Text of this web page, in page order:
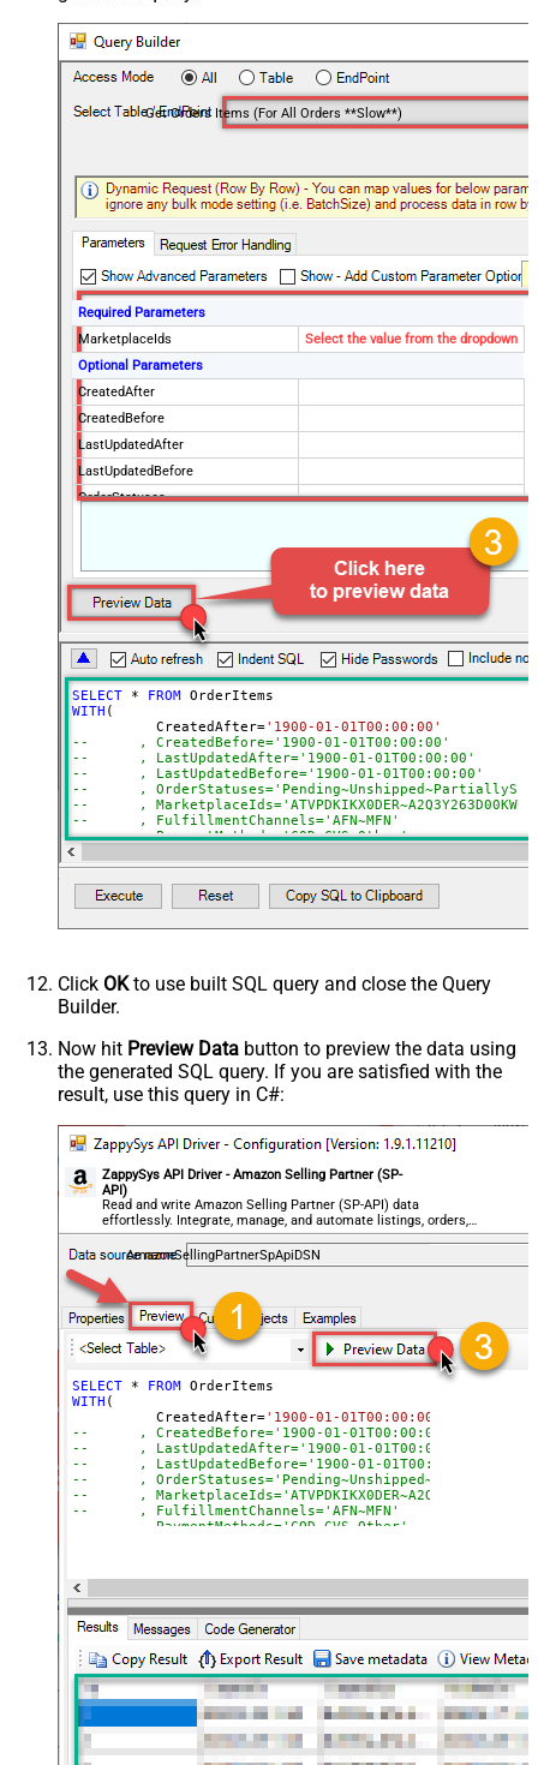
Get Orders Items (For All Orders **Slow**)
Required Parameters
MarketplaceIds
Select the value from the dropdown
Optional Parameters
CreatedAfter
CreatedBefore
LastUpdatedAfter
LastUpdatedBefore
OrderStatuses
BuyerEmail
SellerOrderId
MaxResultsPerPage
EasyShipShipmentStatuses
ElectronicInvoiceStatuses
AmazonOrderIds
ActualFulfillmentSupplySourceId
IsISPU
StoreChainStoreId
Advanced Properties
NextUrlAttributeOrExpr
$.payload.NextToken
NextUrlSuffix
NextToken=<%nextlink_encoded%>
SELECT * FROM
WITH (
	  CreatedAfter
='1900-01-01T00:00:00'
--	, CreatedBefore='1900-01-01T00:00:00'
--	, LastUpdatedAfter='1900-01-01T00:00:00'
--	, LastUpdatedBefore='1900-01-01T00:00:00'
--	,
--	,
--	, FulfillmentChannels='AFN~MFN'
--	, PaymentMethods='COD~CVS~Other'
)
--CONNECTION(
--	ServiceUrl='https://sellingpartnerapi-
--)
Click OKto use built SQL query and close the Query
Builder.
Now hit Preview Data button to preview the data using
the generated SQL query. If you are satisfied with the
result, use this query in C#:
ZappySys API Driver - Amazon Selling Partner (SP-
API)
Read and write Amazon Selling Partner (SP-API) data
effortlessly. Integrate, manage, and automate listings, orders,
payments, and reports — almost no coding required.
AmazonSellingPartnerSpApiDSN
SELECT * FROM
WITH (
	  CreatedAfter
='1900-01-01T00:00:00'
--	, CreatedBefore='1900-01-01T00:00:00'
--	, LastUpdatedAfter='1900-01-01T00:00:00'
--	, LastUpdatedBefore='1900-01-01T00:00:00'
--	,
--	,
--	, FulfillmentChannels='AFN~MFN'
--	, PaymentMethods='COD~CVS~Other'
--)